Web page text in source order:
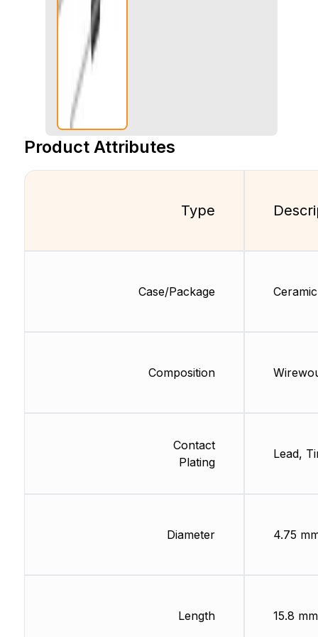
Product Attributes
Type
Case/Package
Composition
Contact
Plating
Diameter
Length
Ceramic
Lead,
4.75
15.8 mm